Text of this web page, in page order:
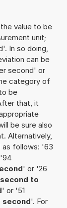
value to be
unit;
In so doing,
can be
second' or
category of
be
that, it
be sure also
Alternatively,
as follows: '63
' or '26
to
' or '51
second'. For